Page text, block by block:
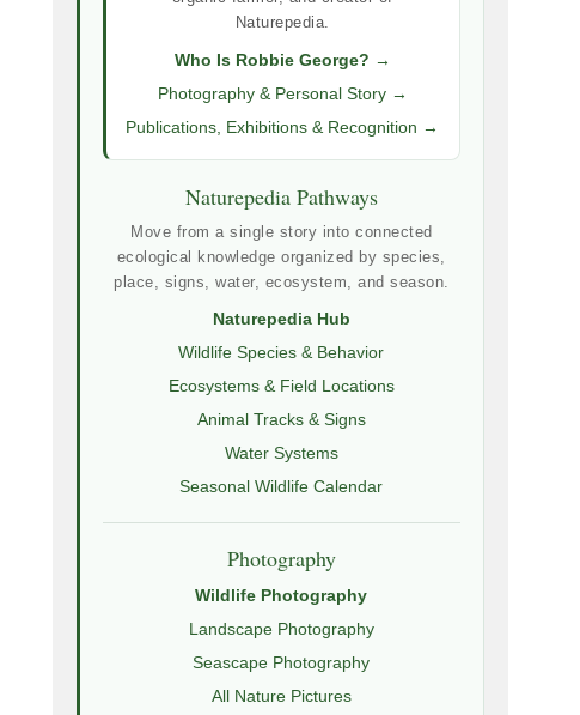
Naturepedia.
Who Is Robbie George? →
Photography & Personal Story →
Publications, Exhibitions & Recognition →
Naturepedia Pathways
Move from a single story into connected
ecological knowledge organized by species,
place, signs, water, ecosystem, and season.
Naturepedia Hub
Wildlife Species & Behavior
Ecosystems & Field Locations
Animal Tracks & Signs
Water Systems
Seasonal Wildlife Calendar
Photography
Wildlife Photography
Landscape Photography
Seascape Photography
All Nature Pictures